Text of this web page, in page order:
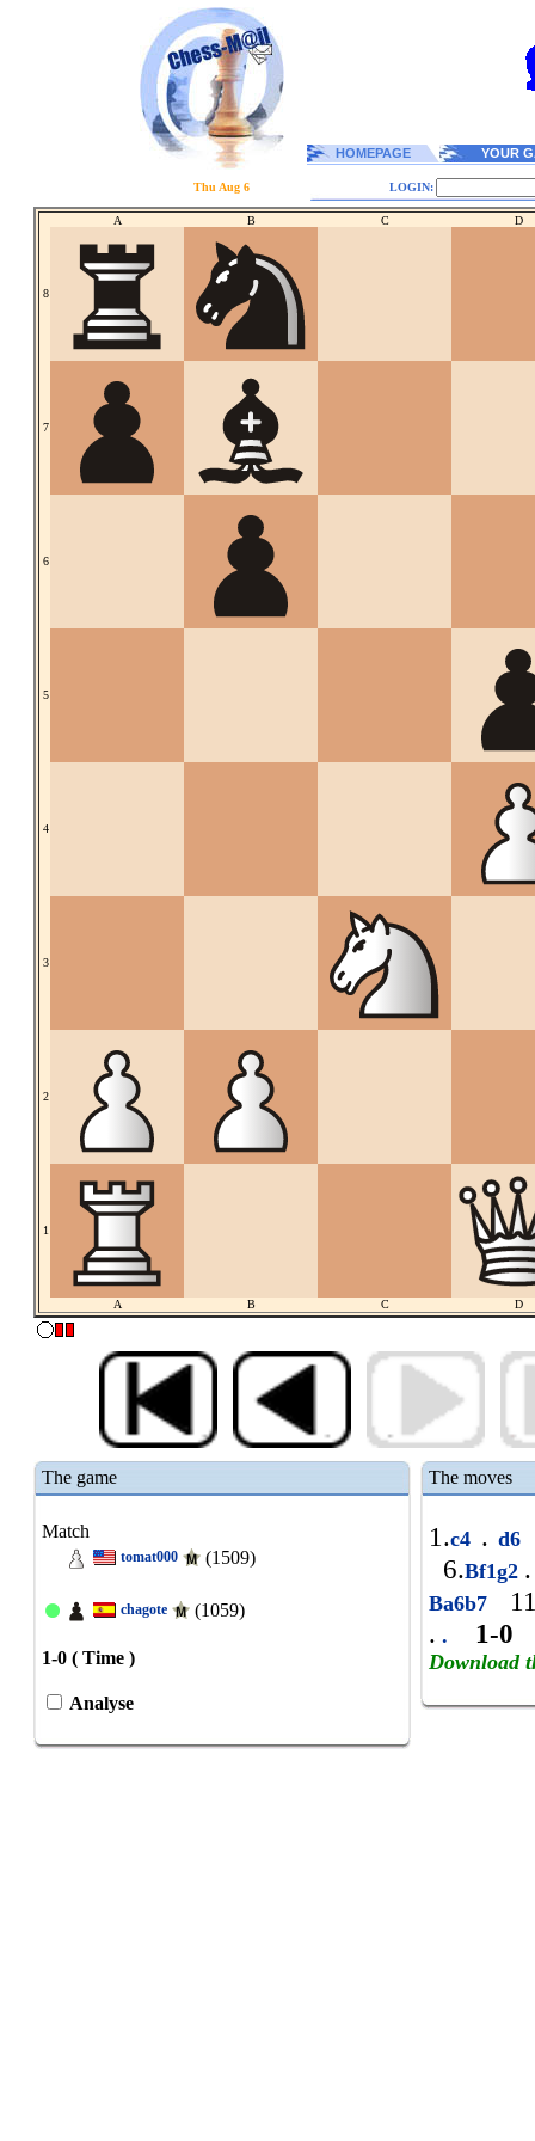
HOMEPAGE YOUR
Thu Aug 6 LOGIN:
A B C D
8
7
6
5
4
3
2
1
A B C D
The game
Match
tomat000 (1509)
chagote (1059)
1-0 ( Time )
Analyse
The moves
1.c4 . d6
6.Bf1g2 .
Ba6b7
. . 1-0
Download